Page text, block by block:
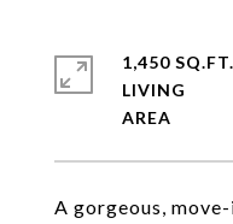
A gorgeous,
1,450 SQ.FT.
LIVING